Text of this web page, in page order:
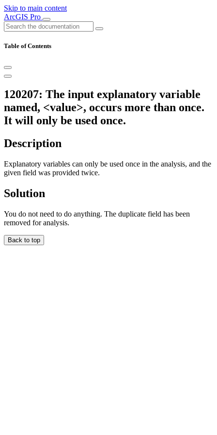
Skip to main content
ArcGIS Pro
Table of Contents
120207: The input explanatory variable
named, <value>, occurs more than once.
It will only be used once.
Description
Explanatory variables can only be used once in the analysis, and the
given field was provided twice.
Solution
You do not need to do anything. The duplicate field has been
removed for analysis.
Back to top